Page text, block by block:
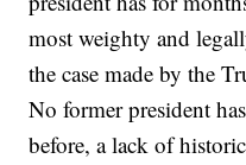
most weighty and
the case made by the
No former president
before, a lack of